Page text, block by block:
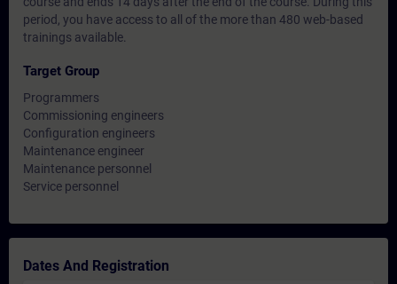
period, you have access to all of the more than 480 web-based
trainings available.
Target Group
Programmers
Commissioning engineers
Configuration engineers
Maintenance engineer
Maintenance personnel
Service personnel
Dates And Registration